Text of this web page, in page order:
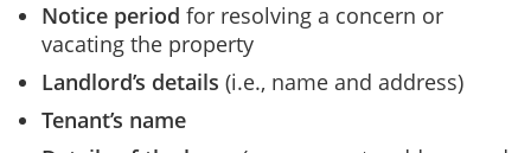
Notice period for resolving a concern or
vacating the property
Landlord’s details (i.e., name and address)
Tenant’s name